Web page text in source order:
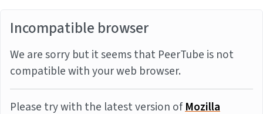
Incompatible browser
We are sorry but it seems that PeerTube is not
compatible with your web browser.
Please try with the latest version ofMozilla